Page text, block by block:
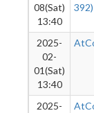
08(Sat)
13:40
392)
2025-
02-
01(Sat)
13:40
2025-